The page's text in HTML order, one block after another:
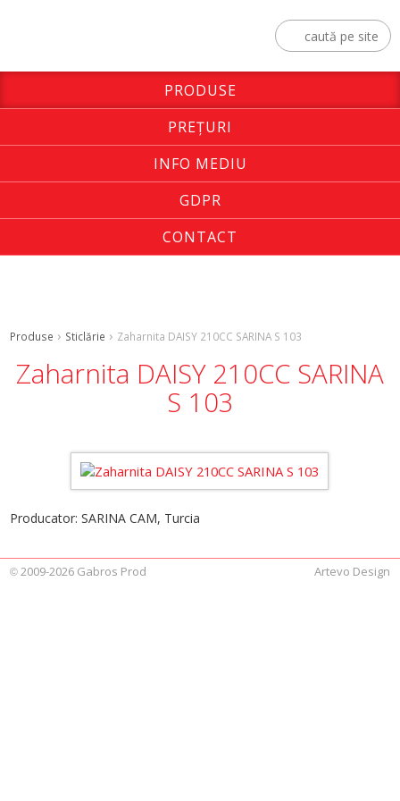
PRODUSE
PREŢURI
INFO MEDIU
GDPR
CONTACT
Produse Sticlărie Zaharnita DAISY 210CC SARINA S 103
Zaharnita DAISY 210CC SARINA
S 103
Producator: SARINA CAM, Turcia
©2009-2026 Gabros Prod Artevo Design